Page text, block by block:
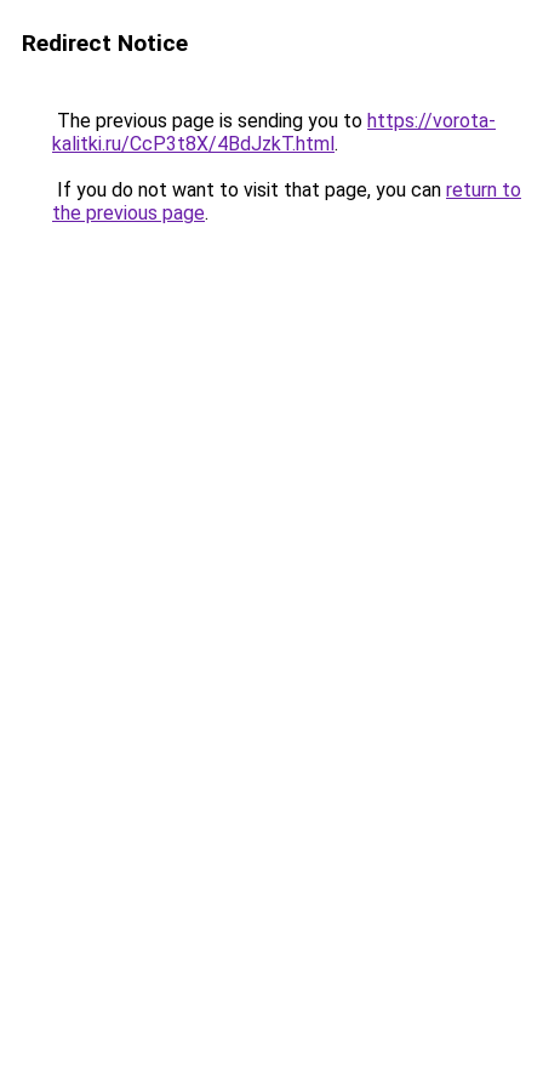
Redirect Notice
The previous page is sending you to https://vorota-
kalitki.ru/CcP3t8X/4BdJzkT.html.
If you do not want to visit that page, you can return to
the previous page.